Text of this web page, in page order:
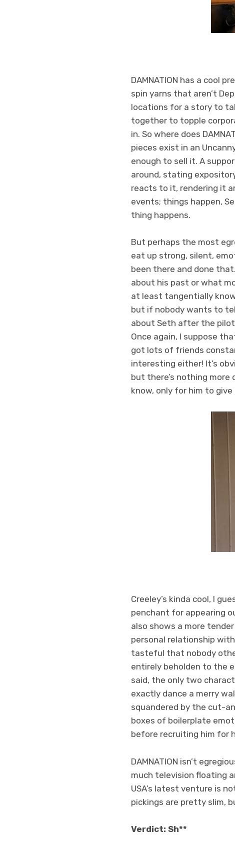
DAMNATION has a cool
spin yarns that aren’t
locations for a story to
together to topple
in. So where does
pieces exist in an
enough to sell it. A
around, stating
reacts to it, rendering it
events; things happen,
thing happens.
But perhaps the most
eat up strong, silent,
been there and done
about his past or what
at least tangentially
but if nobody wants to
about Seth after the
Once again, I suppose
got lots of friends
interesting either! It’s
but there’s nothing
know, only for him to
Creeley’s kinda cool, I
penchant for appearing
also shows a more
personal relationship
tasteful that nobody
entirely beholden to the
said, the only two
exactly dance a merry
squandered by the cut-
boxes of boilerplate
before recruiting him for
DAMNATION isn’t
much television floating
USA’s latest venture is
pickings are pretty slim,
Verdict: Sh**